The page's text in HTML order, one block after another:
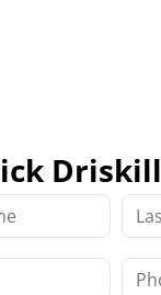
Driskill